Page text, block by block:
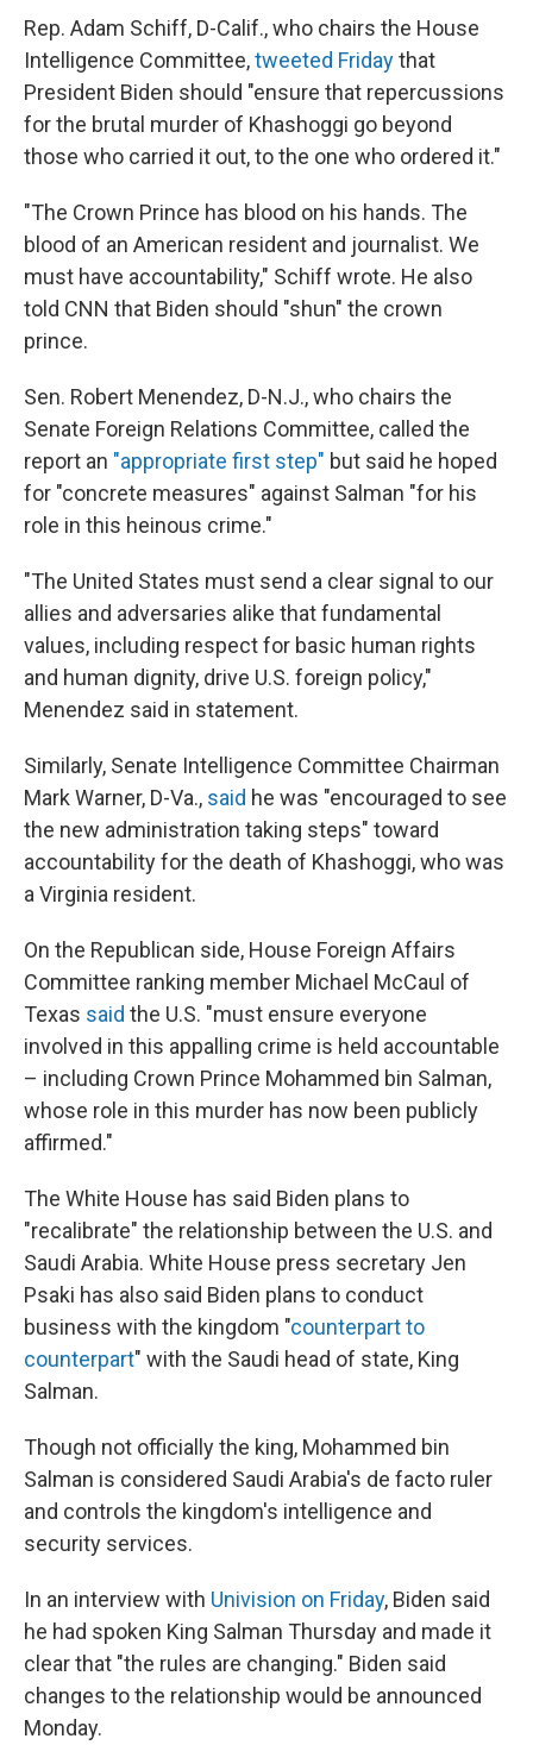
Rep. Adam Schiff, D-Calif., who chairs the House
Intelligence Committee,tweeted Fridaythat
President Biden should "ensure that repercussions
for the brutal murder of Khashoggi go beyond
those who carried it out, to the one who ordered it."
"The Crown Prince has blood on his hands. The
blood of an American resident and journalist. We
must have accountability," Schiff wrote. He also
told CNN that Biden should "shun" the crown
prince.
Sen. Robert Menendez, D-N.J., who chairs the
Senate Foreign Relations Committee, called the
report an "appropriate first step" but said he hoped
for "concrete measures" against Salman "for his
role in this heinous crime."
"The United States must send a clear signal to our
allies and adversaries alike that fundamental
values, including respect for basic human rights
and human dignity, drive U.S. foreign policy,"
Menendez said in statement.
Similarly, Senate Intelligence Committee Chairman
Mark Warner, D-Va., said he was "encouraged to see
the new administration taking steps" toward
accountability for the death of Khashoggi, who was
a Virginia resident.
On the Republican side, House Foreign Affairs
Committee ranking member Michael McCaul of
Texas said the U.S. "must ensure everyone
involved in this appalling crime is held accountable
– including Crown Prince Mohammed bin Salman,
whose role in this murder has now been publicly
affirmed."
The White House has said Biden plans to
"recalibrate" the relationship between the U.S. and
Saudi Arabia. White House press secretary Jen
Psaki has also said Biden plans to conduct
business with the kingdom "counterpart to
counterpart" with the Saudi head of state, King
Salman.
Though not officially the king, Mohammed bin
Salman is considered Saudi Arabia's de facto ruler
and controls the kingdom's intelligence and
security services.
In an interview with Univision on Friday, Biden said
he had spoken King Salman Thursday and made it
clear that "the rules are changing." Biden said
changes to the relationship would be announced
Monday.